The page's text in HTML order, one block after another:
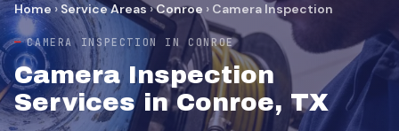
Home› Service Areas›Conroe › Camera Inspection
CAMERA INSPECTION IN CONROE
Camera Inspection
Services in Conroe, TX